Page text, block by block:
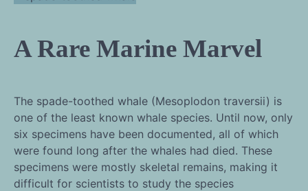
A Rare Marine Marvel
The spade-toothed whale (Mesoplodon traversii) is
one of the least known whale species. Until now, only
six specimens have been documented, all of which
were found long after the whales had died. These
specimens were mostly skeletal remains, making it
difficult for scientists to study the species